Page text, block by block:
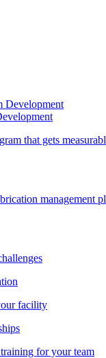
that gets
management
facility
for your team